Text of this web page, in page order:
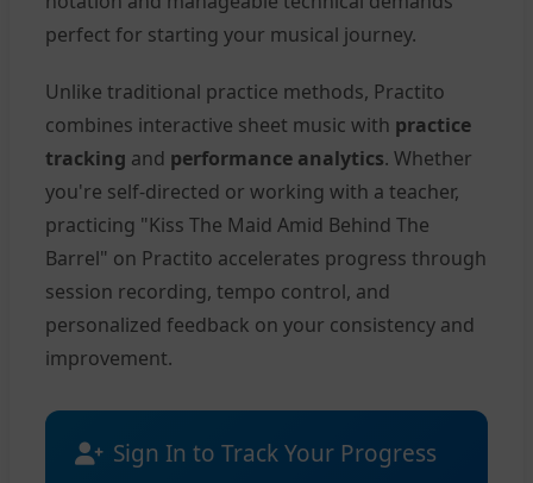
perfect for starting your musical journey.
Unlike traditional practice methods, Practito
combines interactive sheet music with practice
tracking and performance analytics. Whether
you're self-directed or working with a teacher,
practicing "Kiss The Maid Amid Behind The
Barrel" on Practito accelerates progress through
session recording, tempo control, and
personalized feedback on your consistency and
improvement.
Sign In to Track Your Progress